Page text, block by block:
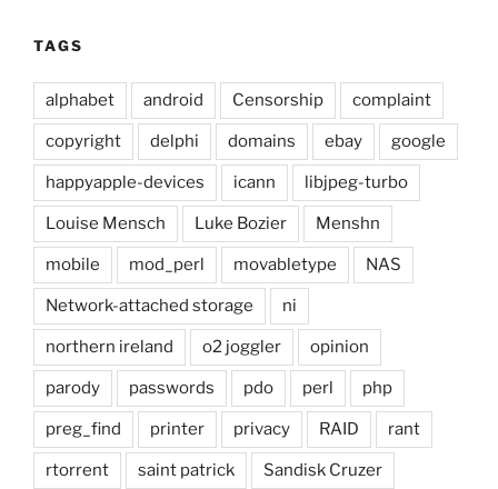
TAGS
alphabet android Censorship complaint
copyright delphi domains ebay google
happyapple-devices icann libjpeg-turbo
Louise Mensch Luke Bozier Menshn
mobile mod_perl movabletype NAS
Network-attached storage ni
northern ireland o2 joggler opinion
parody passwords pdo perl php
preg_find printer privacy RAID rant
rtorrent saint patrick Sandisk Cruzer